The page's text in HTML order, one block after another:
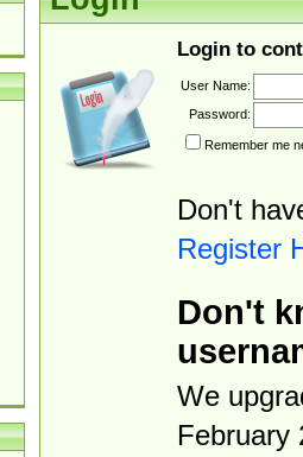
Login to
User Name:
Password:
Remember me
Don't
Register
Don't
We
February